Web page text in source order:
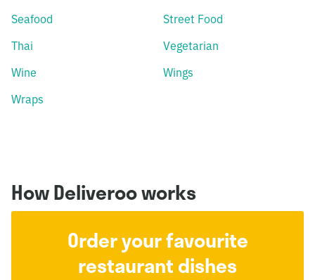
Seafood
Street Food
Thai
Vegetarian
Wine
Wings
Wraps
How Deliveroo works
Order your favourite
restaurant dishes